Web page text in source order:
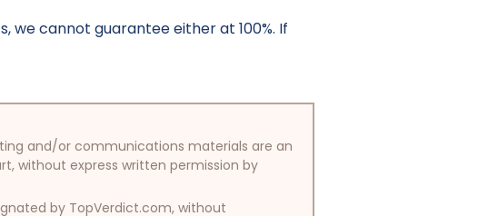
we cannot guarantee either at 100%. If
and/or communications materials are an
without express written permission by
by TopVerdict.com, without